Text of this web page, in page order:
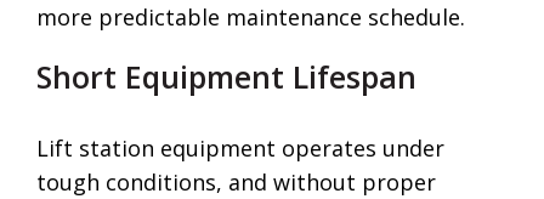
more predictable maintenance schedule.
Short Equipment Lifespan
Lift station equipment operates under
tough conditions, and without proper